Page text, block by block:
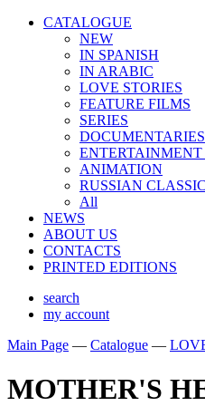
CATALOGUE
NEW
IN SPANISH
IN ARABIС
LOVE STORIES
FEATURE FILMS
SERIES
DOCUMENTARIES
ENTERTAINMENT
ANIMATION
RUSSIAN
All
NEWS
ABOUT US
CONTACTS
PRINTED EDITIONS
search
my account
Main Page — Catalogue —
MOTHER'S